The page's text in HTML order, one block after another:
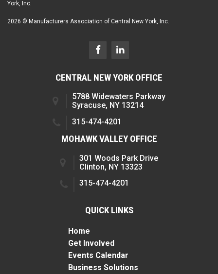
York, Inc.
2026 © Manufacturers Association of Central New York, Inc.
CENTRAL NEW YORK OFFICE
5788 Widewaters Parkway
Syracuse, NY 13214
315-474-4201
MOHAWK VALLEY OFFICE
301 Woods Park Drive
Clinton, NY 13323
315-474-4201
QUICK LINKS
Home
Get Involved
Events Calendar
Business Solutions